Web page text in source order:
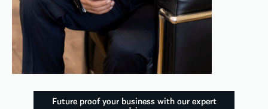
Future proof your business with our expert